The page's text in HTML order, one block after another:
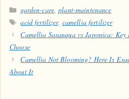
Categories
garden-care,plant-maintenance
Tags
acid fertilizer, camellia fertilizer
Camellia Sasanqua vs Japonica:
Choose
Camellia Not Blooming? Here Is
About It